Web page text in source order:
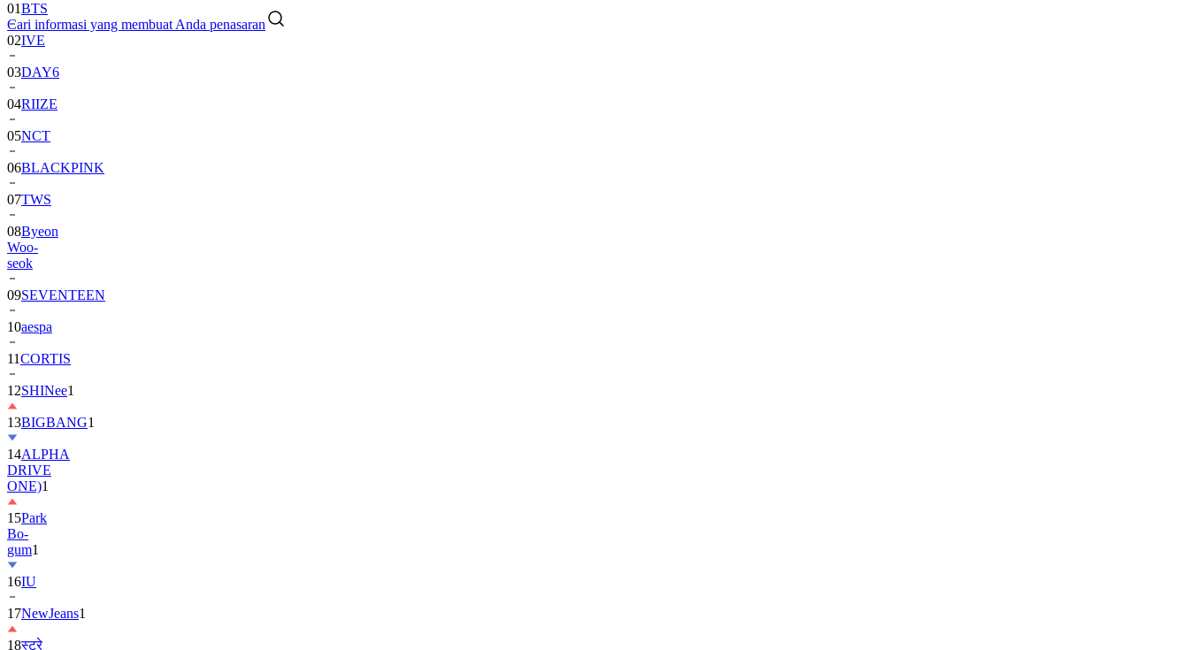
Cari informasi yang membuat Anda penasaran
02IVE
03DAY6
04RIIZE
05NCT
06BLACKPINK
07TWS
08Byeon
Woo-
seok
09SEVENTEEN
10aespa
11CORTIS
12SHINee1
13BIGBANG
14ALPHA
DRIVE
ONE)1
15Park
Bo-
gum1
16IU
17NewJeans
18स्ट्रे
किड्स